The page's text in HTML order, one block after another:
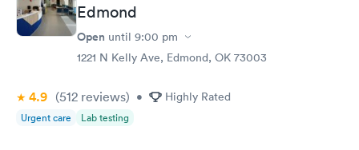
Edmond
Open until 9:00 pm
1221 N Kelly Ave, Edmond, OK 73003
4.9 (512 reviews) • Highly Rated
Urgent care Lab testing